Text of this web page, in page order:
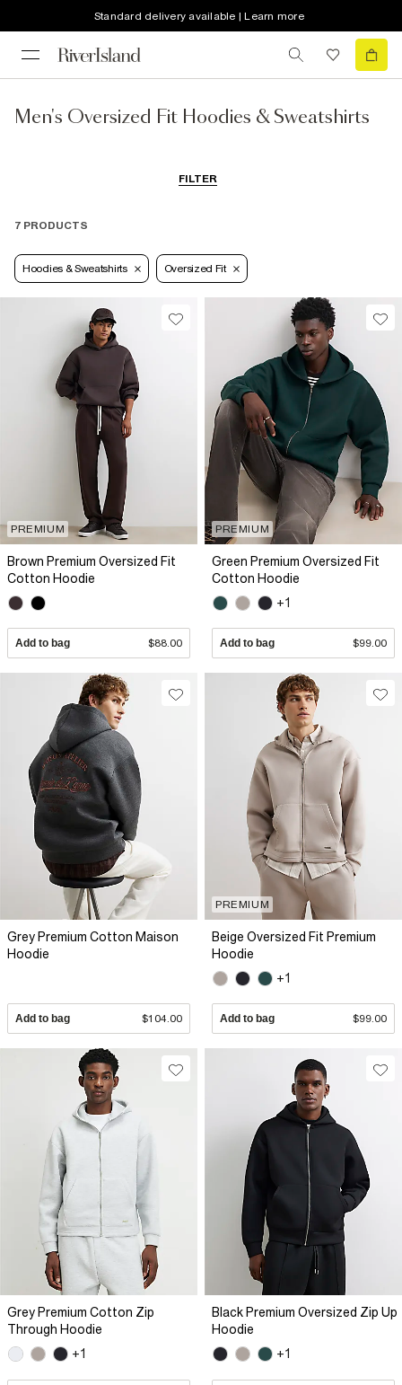
Standard delivery available | Learn more
Men's Oversized Fit Hoodies & Sweatshirts
FILTER
7 PRODUCTS
Hoodies & Sweatshirts Oversized Fit
PREMIUM
Brown Premium Oversized Fit
Cotton Hoodie
Add to bag $88.00
PREMIUM
Green Premium Oversized Fit
Cotton Hoodie
+1
Add to bag $99.00
Grey Premium Cotton Maison
Hoodie
Add to bag $104.00
PREMIUM
Beige Oversized Fit Premium
Hoodie
+1
Add to bag $99.00
Grey Premium Cotton Zip
Through Hoodie
+1
Black Premium Oversized Zip Up
Hoodie
+1